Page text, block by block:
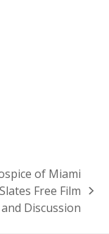
of Miami
Free Film
Discussion